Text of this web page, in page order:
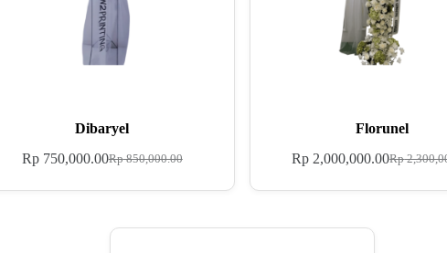
Dibaryel
Rp850,000.00
Rp750,000.00
Florunel
Rp
Rp 2,000,000.00